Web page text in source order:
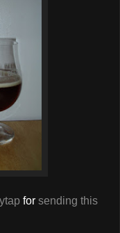
for sending this